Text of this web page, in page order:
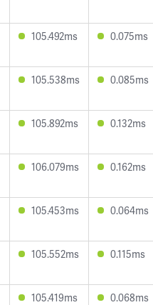
105.492ms 0.075ms
105.538ms 0.085ms
105.892ms 0.132ms
106.079ms 0.162ms
105.453ms 0.064ms
105.552ms 0.115ms
105.419ms 0.068ms